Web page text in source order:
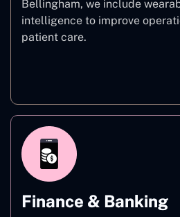
Bellingham, we include
intelligence to improve
patient care.
Finance & Banking